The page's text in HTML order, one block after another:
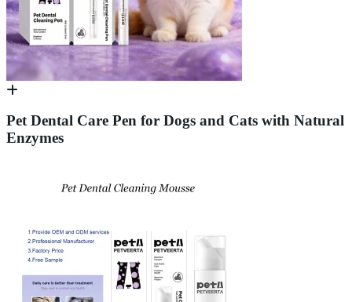
Pet Dental Care Pen for Dogs and Cats with Natural
Enzymes